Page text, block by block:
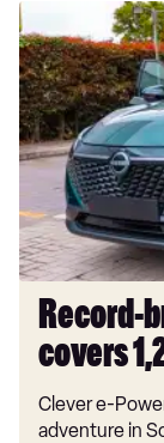
Record-
breaking
Nissan
Qashqai
covers
1,230
miles
on
a
single
tank
Record-
covers
Clever e-
adventure in